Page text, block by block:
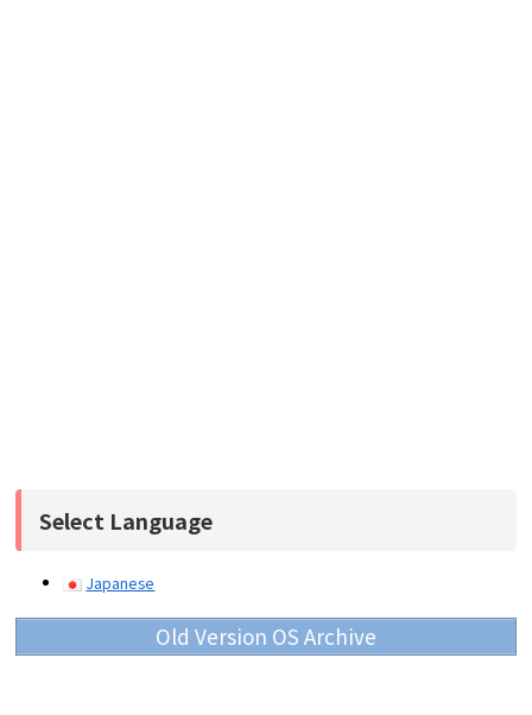
Select Language
Japanese
Old Version OS Archive